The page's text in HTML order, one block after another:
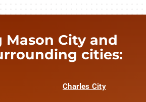
Mason City and
cities:
Charles City